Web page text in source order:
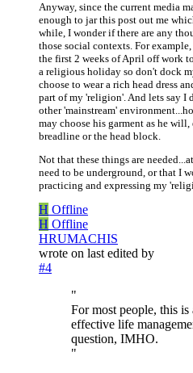
Anyway, since the current media
enough to jar this post out me
while, I wonder if there are any
those social contexts. For
the first 2 weeks of April off work
a religious holiday so don't dock
choose to wear a rich head dress
part of my 'religion'. And lets say I
other 'mainstream'
may choose his garment as he
breadline or the head block.
Not that these things are
need to be underground, or that I
practicing and expressing my
H Offline
H Offline
HRUMACHIS
wrote on last edited by
#4
"
For most people, this
effective life
question, IMHO.
"